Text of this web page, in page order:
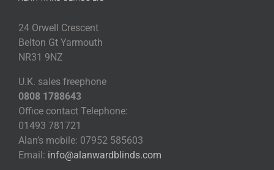
24 Orwell Crescent
Belton Gt Yarmouth
NR31 9NZ
U.K. sales freephone
0808 1788643
Office contact Telephone:
01493 781721
Alan’s mobile: 07952 585603
Email: info@alanwardblinds.com